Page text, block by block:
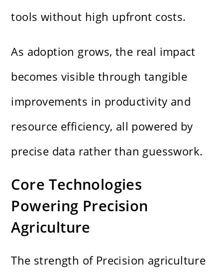
tools without high upfront costs.
As adoption grows, the real impact
becomes visible through tangible
improvements in productivity and
resource efficiency, all powered by
precise data rather than guesswork.
Core Technologies
Powering Precision
Agriculture
The strength of Precision agriculture